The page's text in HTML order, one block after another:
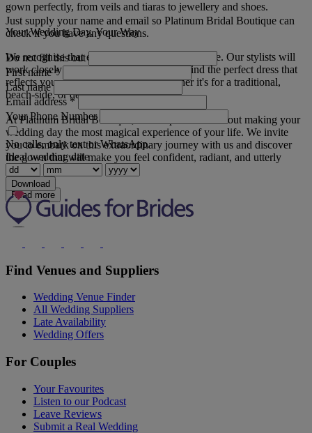
gown perfectly, from veils and tiaras to jewellery and shoes.
Your Wedding Day, Your Way
We recognise that every bride's journey is unique. Our stylists will
work closely with you to ensure that you find the perfect dress that
reflects your personality and style, whether it's for a traditional,
beach-side, or destination wedding.
At Platinum Bridal Boutique, we are passionate about making your
wedding day the most magical experience of your life. We invite
you to embark on this extraordinary journey with us and discover
the gown that will make you feel confident, radiant, and utterly
loved.
Read more
Just supply your name and email so Platinum Bridal Boutique can
check if you have any questions.
Do not fill this out
First name*
Last name
Email address *
Your Phone Number
No calls, only text or WhatsApp.
Ideal wedding date
Download
Find Venues and Suppliers
Wedding Venue Finder
All Wedding Suppliers
Late Availability
Wedding Offers
For Couples
Your Favourites
Listen to our Podcast
Leave Reviews
Submit a Real Wedding